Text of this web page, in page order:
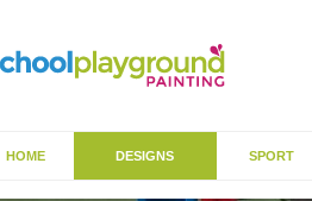
HOME DESIGNS SPORT